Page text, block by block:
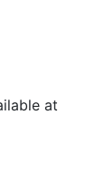
at